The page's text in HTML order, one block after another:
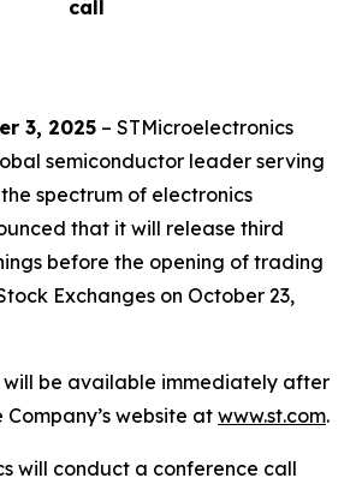
call
3, 2025 – STMicroelectronics
semiconductor leader serving
spectrum of electronics
that it will release third
before the opening of trading
Exchanges on October 23,
will be available immediately after
website at www.st.com.
will conduct a conference call